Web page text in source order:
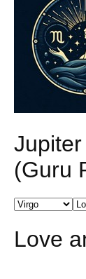
(Guru
Love